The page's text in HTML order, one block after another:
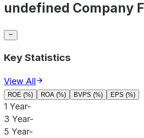
undefined Company
Key Statistics
View All
ROE (%) ROA (%) BVPS (%) EPS (%)
1 Year-
3 Year-
5 Year-